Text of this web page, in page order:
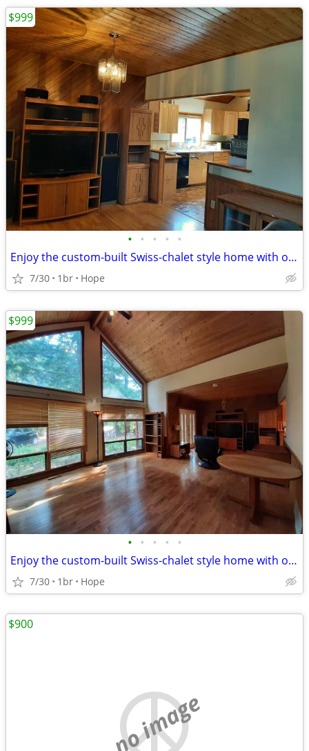
• • • • •
Enjoy the custom-built Swiss-chalet style home with only 1 more person
7/30 1br Hope
$999
• • • • •
Enjoy the custom-built Swiss-chalet style home with only 1 more person
7/30 1br Hope
$999
no image
$900